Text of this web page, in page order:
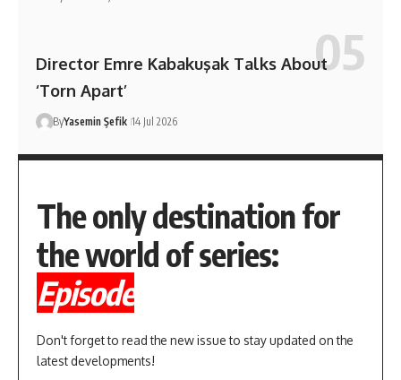
Director Emre Kabakuşak Talks About
‘Torn Apart’
ByYasemin Şefik 14 Jul 2026
The only destination for
the world of series:
Episode
Don't forget to read the new issue to stay updated on the
latest developments!